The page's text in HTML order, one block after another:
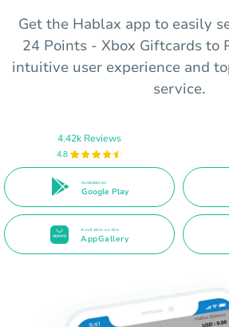
Get the Hablax app to easily
24 Points - Xbox Giftcards to
intuitive user experience and
service.
4.42k Reviews
4.8
Available on
Google Play
Available on the
AppGallery